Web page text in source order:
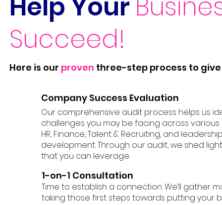
Help Your
Succeed!
Here is our proven three-step process to
Company Success Evaluation
Our comprehensive audit process helps us
challenges you may be facing across various
HR, Finance, Talent & Recruiting, and
development. Through our audit, we shed
that you can leverage.
1-on-1 Consultation
Time to establish a connection. We’ll gather
taking those first steps towards putting your